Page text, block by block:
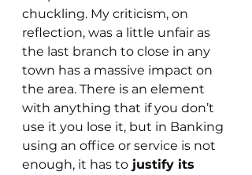
chuckling. My criticism, on
reflection, was a little unfair as
the last branch to close in any
town has a massive impact on
the area. There is an element
with anything that if you don’t
use it you lose it, but in Banking
using an office or service is not
enough, it has to justify its